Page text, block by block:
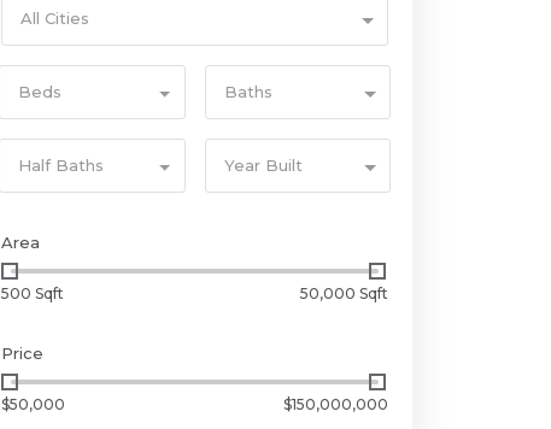
All Cities
Beds Baths
Half Baths Year Built
Area
500 Sqft 50,000 Sqft
Price
$50,000 $150,000,000